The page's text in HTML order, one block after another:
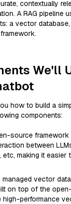
contextually
A RAG pipeline
a vector database,
We'll
how to build a
components:
source
between
etc, making it easier
managed vector
on top of the
high-performance